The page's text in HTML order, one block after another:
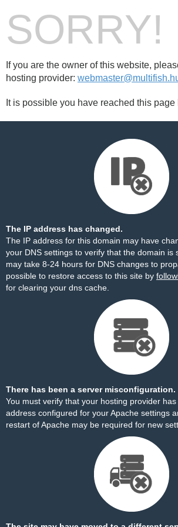
SORRY!
If you are the owner of this website,
hosting provider:
It is possible you have reached this page
The IP address has changed.
The IP address for this domain may have
your DNS settings to verify that the domain is
may take 8-24 hours for DNS changes to
possible to restore access to this site by
for clearing your dns cache.
There has been a server misconfiguration.
You must verify that your hosting provider
address configured for your Apache settings
restart of Apache may be required for new